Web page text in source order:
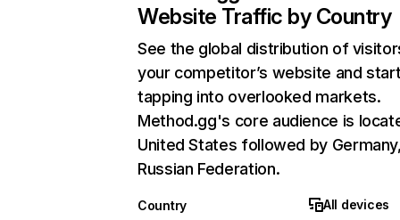
Website Traffic by Country
See the global distribution of
your competitor’s website and
tapping into overlooked markets.
Method.gg's core audience is
United States followed by
Russian Federation.
Country
All devices